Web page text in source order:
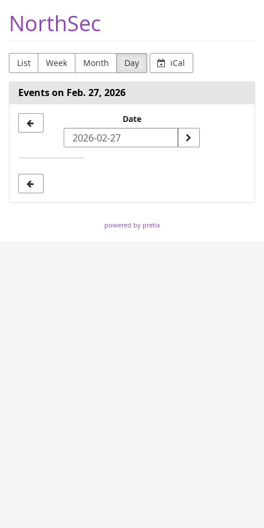
main
content
NorthSec
List Week Month Day iCal
Events on Feb. 27, 2026
date
Date
powered by pretix